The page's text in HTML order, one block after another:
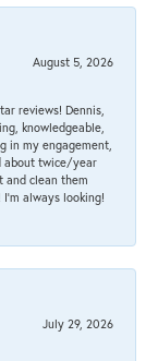
August 5, 2026
reviews! Dennis,
knowledgeable,
in my engagement,
about twice/year
and clean them
always looking!
July 29, 2026